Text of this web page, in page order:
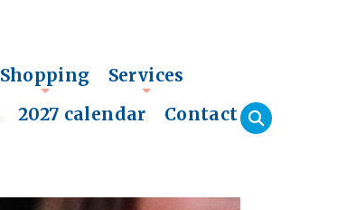
+
Shopping Services
2027 calendar Contact